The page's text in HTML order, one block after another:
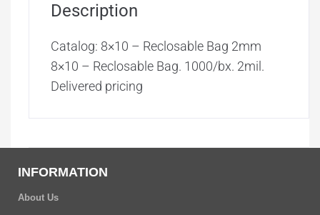
Description
Catalog: 8×10 – Reclosable Bag 2mm
8×10 – Reclosable Bag. 1000/bx. 2mil.
Delivered pricing
INFORMATION
About Us